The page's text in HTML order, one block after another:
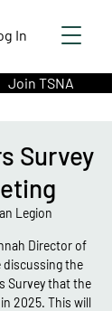
In
Join TSNA
Survey
Legion
Director of
discussing the
Survey that the
2025. This will